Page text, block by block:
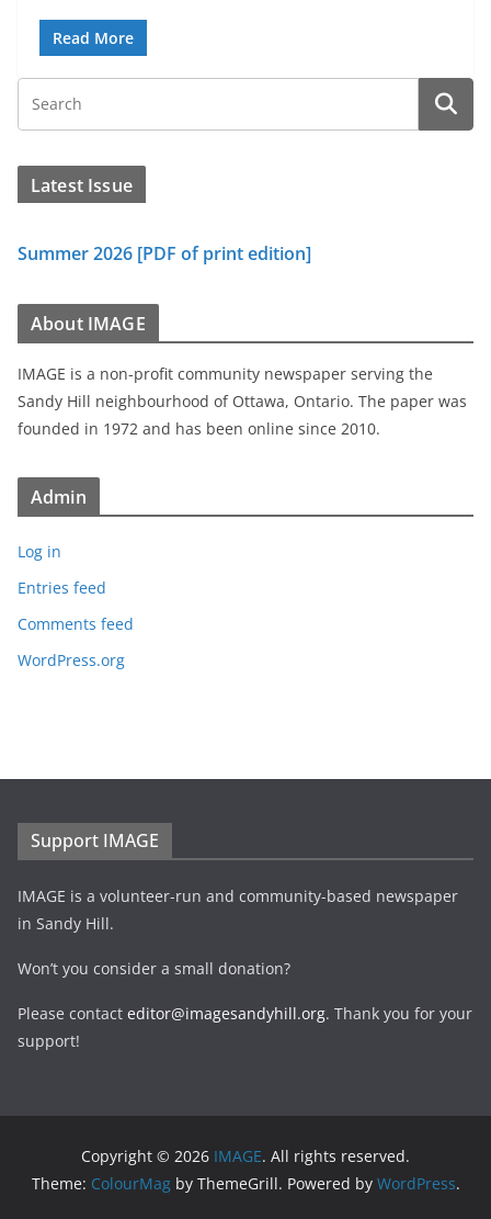
Read More
Latest Issue
Summer 2026 [PDF of print edition]
About IMAGE
IMAGE is a non-profit community newspaper serving the
Sandy Hill neighbourhood of Ottawa, Ontario. The paper was
founded in 1972 and has been online since 2010.
Admin
Log in
Entries feed
Comments feed
WordPress.org
Support IMAGE
IMAGE is a volunteer-run and community-based newspaper
in Sandy Hill.
Won’t you consider a small donation?
Please contact editor@imagesandyhill.org. Thank you for your
support!
Copyright © 2026 IMAGE. All rights reserved.
Theme: ColourMagby ThemeGrill. Powered by WordPress.